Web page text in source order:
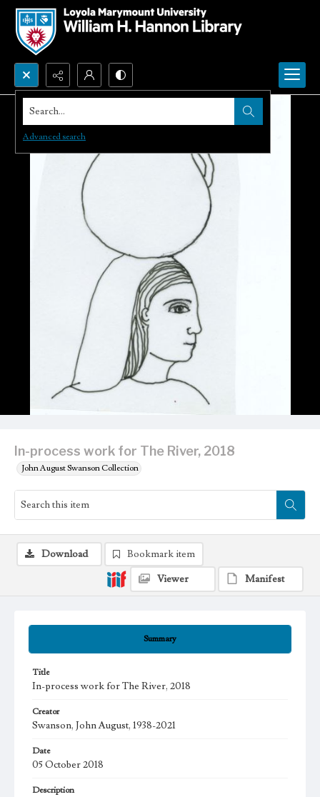
Search...
Advanced search
In-process work for The River, 2018
John August Swanson Collection
Summary
Title
In-process work for The River, 2018
Creator
Swanson, John August, 1938-2021
Date
05 October 2018
Description
Download
Bookmark item
Viewer
Manifest